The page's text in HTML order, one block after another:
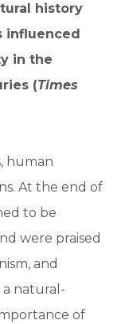
history
influenced
in the
(Times
human
At the end of
to be
were praised
and
natural-
of